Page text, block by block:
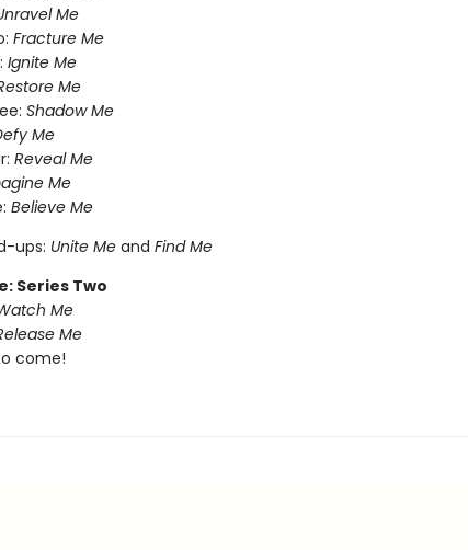
Me
Fracture Me
Ignite Me
Me
Shadow Me
Me
Reveal Me
Me
Believe Me
ups: Unite Meand Find Me
Series Two
Me
Me
come!